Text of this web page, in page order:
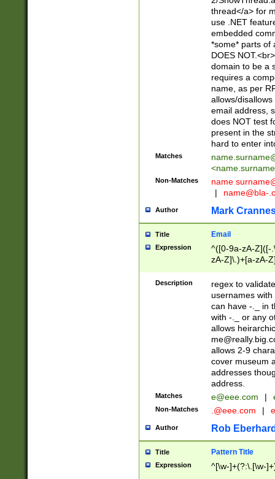
thread</a> for
use .NET
embedded
*some* parts of
DOES
domain to be a
requires a
name, as per
allows/
email address,
does NOT test
present in the
hard to enter
Matches
<
Non-Matches name
|
name@bla-
Author Mark
Title Email
Expression
^([0-9a-zA-Z]([-
zA-Z]\.)+[a-zA-
Description
regex to
usernames
can have -._ in
with -._ or any
allows
allows 2-9
cover museum
addresses
address.
Matches e@eee.com |
Non-Matches .@eee.com |
Author Rob
Title Pattern Title
Expression ^[\w-]+(?:\.[\w-